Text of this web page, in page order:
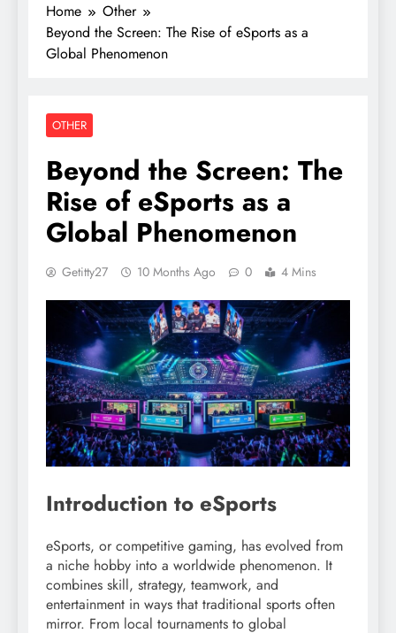
Home
Other
Beyond the Screen: The Rise of eSports as a
Global Phenomenon
OTHER
Beyond the Screen: The
Rise of eSports as a
Global Phenomenon
Getitty27 10 Months Ago 0 4 Mins
Introduction to eSports
eSports, or competitive gaming, has evolved from
a niche hobby into a worldwide phenomenon. It
combines skill, strategy, teamwork, and
entertainment in ways that traditional sports often
mirror. From local tournaments to global